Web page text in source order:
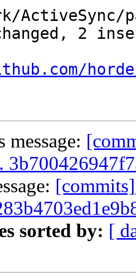
horde/
message:
sorted by: [